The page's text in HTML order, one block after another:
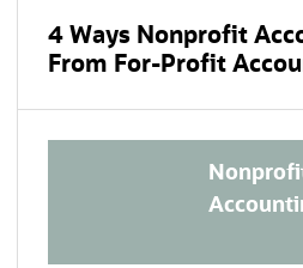
4 Ways Nonprofit
From For-Profit